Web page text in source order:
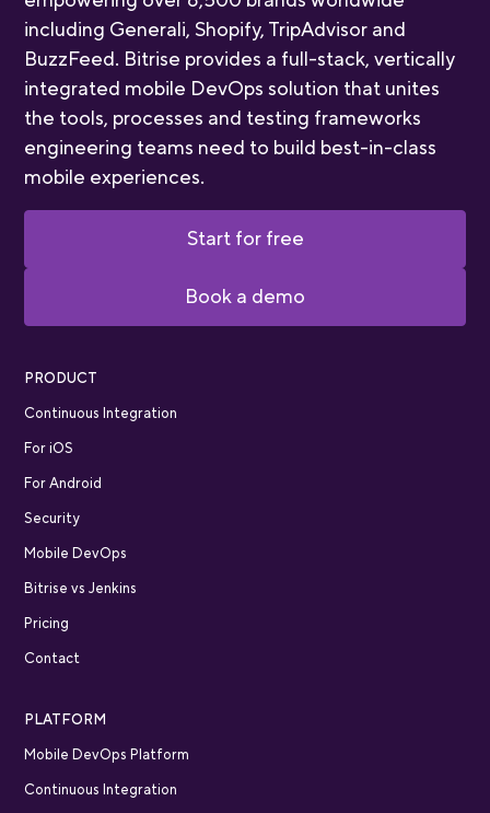
including Generali, Shopify, TripAdvisor and
BuzzFeed. Bitrise provides a full-stack, vertically
integrated mobile DevOps solution that unites
the tools, processes and testing frameworks
engineering teams need to build best-in-class
mobile experiences.
Start for free
Book a demo
PRODUCT
Continuous Integration
For iOS
For Android
Security
Mobile DevOps
Bitrise vs Jenkins
Pricing
Contact
PLATFORM
Mobile DevOps Platform
Continuous Integration